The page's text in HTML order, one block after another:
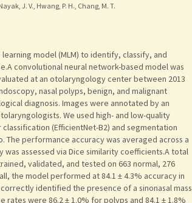
J. V., Hwang, P. H., Chang, M. T.
model (MLM) to identify, classify, and
convolutional neural network-based model was
at an otolaryngology center between 2013
nasal polyps, benign, and malignant
diagnosis. Images were annotated by an
We used high- and low-quality
(EfficientNet-B2) and segmentation
The performance accuracy was averaged across a
assessed via Dice similarity coefficients.A total
validated, and tested on 663 normal, 276
the model performed at 84.1 ± 4.3% accuracy in
identified the presence of a sinonasal mass
rates were 86.2 ± 1.0% for polyps and 84.1 ± 1.8%